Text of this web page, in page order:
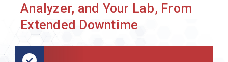
Analyzer, and Your Lab, From
Extended Downtime